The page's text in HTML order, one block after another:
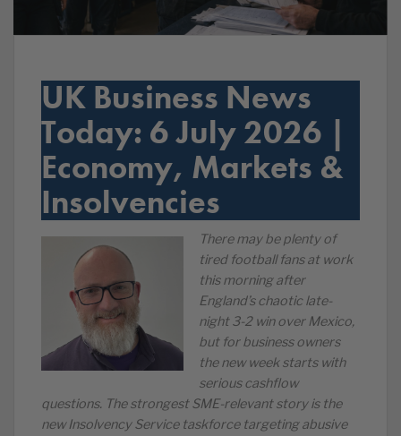
UK Business News
Today: 6 July 2026 |
Economy, Markets &
Insolvencies
There may be plenty of
tired football fans at work
this morning after
England’s chaotic late-
night 3-2 win over Mexico,
but for business owners
the new week starts with
serious cashflow
questions. The strongest SME-relevant story is the
new Insolvency Service taskforce targeting abusive